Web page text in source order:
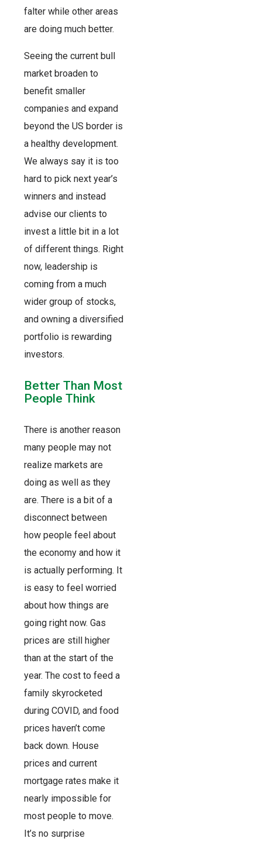
falter while other areas
are doing much better.
Seeing the current bull
market broaden to
benefit smaller
companies and expand
beyond the US border is
a healthy development.
We always say it is too
hard to pick next year’s
winners and instead
advise our clients to
invest a little bit in a lot
of different things. Right
now, leadership is
coming from a much
wider group of stocks,
and owning a diversified
portfolio is rewarding
investors.
Better Than Most
People Think
There is another reason
many people may not
realize markets are
doing as well as they
are. There is a bit of a
disconnect between
how people feel about
the economy and how it
is actually performing. It
is easy to feel worried
about how things are
going right now. Gas
prices are still higher
than at the start of the
year. The cost to feed a
family skyrocketed
during COVID, and food
prices haven’t come
back down. House
prices and current
mortgage rates make it
nearly impossible for
most people to move.
It’s no surprise